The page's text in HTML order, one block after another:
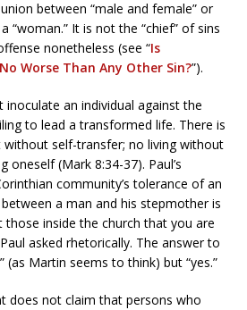
between “male and female” or
“woman.” It is not the “chief” of sins
nonetheless (see “Is
Worse Than Any Other Sin?”).
an individual against the
to lead a transformed life. There is
self-transfer; no living without
oneself (Mark 8:34-37). Paul’s
community’s tolerance of an
a man and his stepmother is
those inside the church that you are
asked rhetorically. The answer to
(as Martin seems to think) but “yes.”
does not claim that persons who